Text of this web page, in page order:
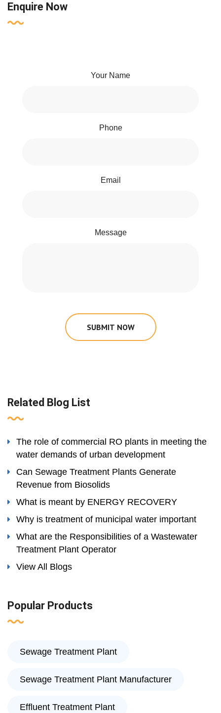
Enquire Now
Your Name
Phone
Email
Message
SUBMIT NOW
Related Blog List
The role of commercial RO plants in meeting the
water demands of urban development
Can Sewage Treatment Plants Generate
Revenue from Biosolids
What is meant by ENERGY RECOVERY
Why is treatment of municipal water important
What are the Responsibilities of a Wastewater
Treatment Plant Operator
View All Blogs
Popular Products
Sewage Treatment Plant
Sewage Treatment Plant Manufacturer
Effluent Treatment Plant